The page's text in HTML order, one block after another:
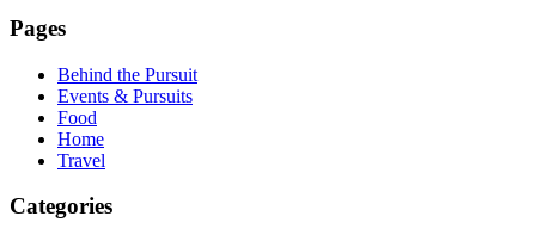
Pages
Behind the Pursuit
Events & Pursuits
Food
Home
Travel
Categories